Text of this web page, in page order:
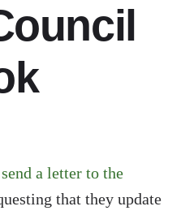
a letter to the
that they update